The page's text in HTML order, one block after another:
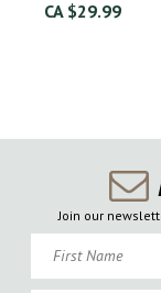
CA $29.99
Join our